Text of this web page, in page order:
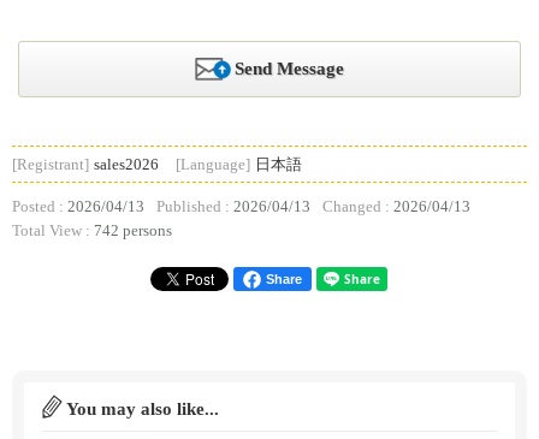
Send Message
[Registrant] sales2026 [Language] 日本語
Posted : 2026/04/13 Published : 2026/04/13 Changed : 2026/04/13
Total View : 742 persons
Share
You may also like...